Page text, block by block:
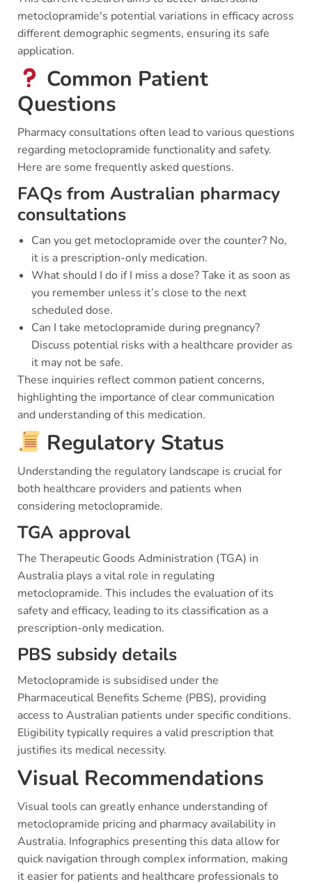
metoclopramide's potential variations in efficacy across
different demographic segments, ensuring its safe
application.
Common Patient
Questions
Pharmacy consultations often lead to various questions
regarding metoclopramide functionality and safety.
Here are some frequently asked questions.
FAQs from Australian pharmacy
consultations
Can you get metoclopramide over the counter? No,
it is a prescription-only medication.
What should I do if I miss a dose? Take it as soon as
you remember unless it’s close to the next
scheduled dose.
Can I take metoclopramide during pregnancy?
Discuss potential risks with a healthcare provider as
it may not be safe.
These inquiries reflect common patient concerns,
highlighting the importance of clear communication
and understanding of this medication.
Regulatory Status
Understanding the regulatory landscape is crucial for
both healthcare providers and patients when
considering metoclopramide.
TGA approval
The Therapeutic Goods Administration (TGA) in
Australia plays a vital role in regulating
metoclopramide. This includes the evaluation of its
safety and efficacy, leading to its classification as a
prescription-only medication.
PBS subsidy details
Metoclopramide is subsidised under the
Pharmaceutical Benefits Scheme (PBS), providing
access to Australian patients under specific conditions.
Eligibility typically requires a valid prescription that
justifies its medical necessity.
Visual Recommendations
Visual tools can greatly enhance understanding of
metoclopramide pricing and pharmacy availability in
Australia. Infographics presenting this data allow for
quick navigation through complex information, making
it easier for patients and healthcare professionals to